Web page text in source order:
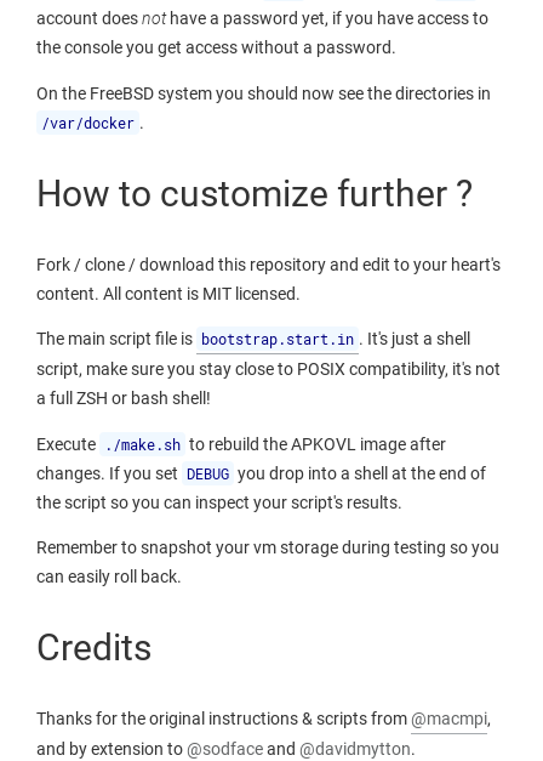
account doesnothave a password yet, if you have access to
the console you get access without a password.
On the FreeBSD system you should now see the directories in
/var/docker .
How to customize further ?
Fork / clone / download this repository and edit to your heart's
content. All content is MIT licensed.
The main script file is bootstrap.start.in . It's just a shell
script, make sure you stay close to POSIX compatibility, it's not
a full ZSH or bash shell!
Execute ./make.sh to rebuild the APKOVL image after
changes. If you set DEBUG you drop into a shell at the end of
the script so you can inspect your script's results.
Remember to snapshot your vm storage during testing so you
can easily roll back.
Credits
Thanks for the original instructions & scripts from@macmpi,
and by extension to@sodfaceand @davidmytton.